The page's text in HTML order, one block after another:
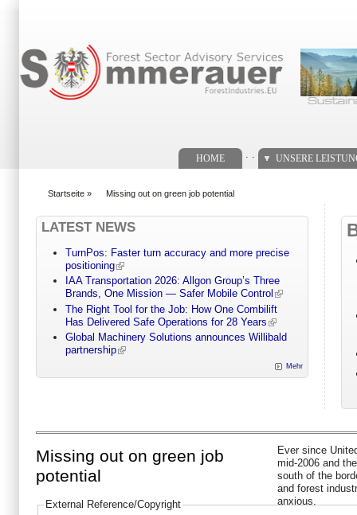
HOME UNSERE
Startseite » Missing out on green job potential
LATEST NEWS
TurnPos: Faster turn accuracy and more precise
positioning
IAA Transportation 2026: Allgon Group’s Three
Brands, One Mission — Safer Mobile Control
The Right Tool for the Job: How One Combilift
Has Delivered Safe Operations for 28 Years
Global Machinery Solutions announces Willibald
partnership
Mehr
Missing out on green job
potential
External Reference/Copyright
Ever since
mid-2006 and
south of the
and forest
anxious.